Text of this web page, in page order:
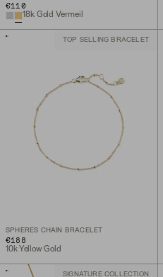
€110
18k Gold Vermeil
TOP SELLING BRACELET
SPHERES CHAIN BRACELET
€188
10k Yellow Gold
SIGNATURE COLLECTION